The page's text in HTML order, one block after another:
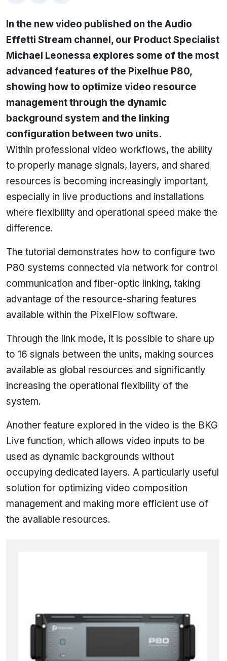
In the new video published on the Audio
Effetti Stream channel, our Product Specialist
Michael Leonessa explores some of the most
advanced features of the Pixelhue P80,
showing how to optimize video resource
management through the dynamic
background system and the linking
configuration between two units.
Within professional video workflows, the ability
to properly manage signals, layers, and shared
resources is becoming increasingly important,
especially in live productions and installations
where flexibility and operational speed make the
difference.
The tutorial demonstrates how to configure two
P80 systems connected via network for control
communication and fiber-optic linking, taking
advantage of the resource-sharing features
available within the PixelFlow software.
Through the link mode, it is possible to share up
to 16 signals between the units, making sources
available as global resources and significantly
increasing the operational flexibility of the
system.
Another feature explored in the video is the BKG
Live function, which allows video inputs to be
used as dynamic backgrounds without
occupying dedicated layers. A particularly useful
solution for optimizing video composition
management and making more efficient use of
the available resources.